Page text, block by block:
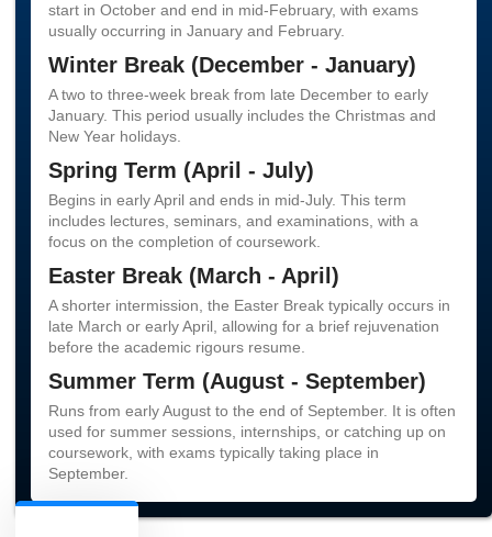
start in October and end in mid-February, with exams
usually occurring in January and February.
Winter Break (December - January)
A two to three-week break from late December to early
January. This period usually includes the Christmas and
New Year holidays.
Spring Term (April - July)
Begins in early April and ends in mid-July. This term
includes lectures, seminars, and examinations, with a
focus on the completion of coursework.
Easter Break (March - April)
A shorter intermission, the Easter Break typically occurs in
late March or early April, allowing for a brief rejuvenation
before the academic rigours resume.
Summer Term (August - September)
Runs from early August to the end of September. It is often
used for summer sessions, internships, or catching up on
coursework, with exams typically taking place in
September.